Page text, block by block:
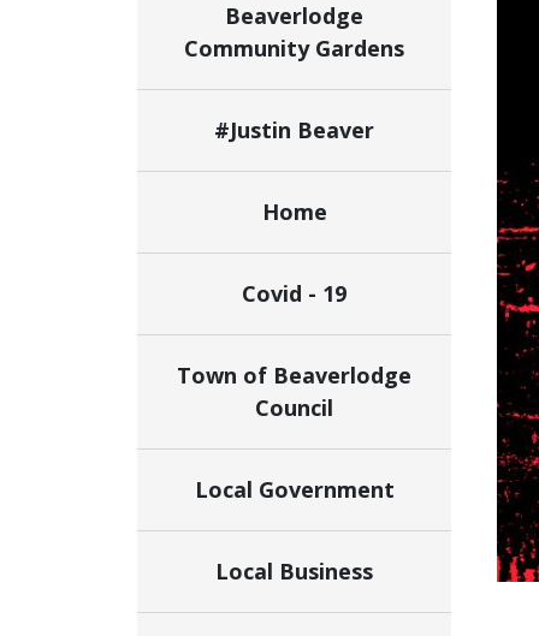
Beaverlodge
Community Gardens
#Justin Beaver
Home
Covid - 19
Town of Beaverlodge
Council
Local Government
Local Business